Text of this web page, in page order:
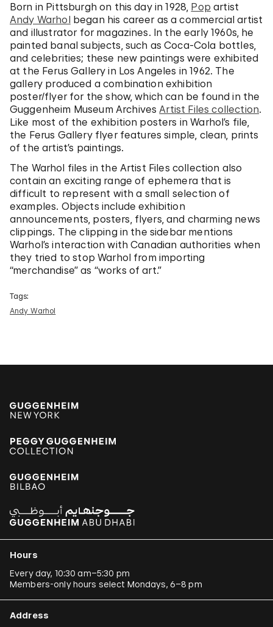
Born in Pittsburgh on this day in 1928, Pop artist
Andy Warhol began his career as a commercial artist
and illustrator for magazines. In the early 1960s, he
painted banal subjects, such as Coca-Cola bottles,
and celebrities; these new paintings were exhibited
at the Ferus Gallery in Los Angeles in 1962. The
gallery produced a combination exhibition
poster/flyer for the show, which can be found in the
Guggenheim Museum ArchivesArtist Files collection.
Like most of the exhibition posters in Warhol’s file,
the Ferus Gallery flyer features simple, clean, prints
of the artist’s paintings.
The Warhol files in the Artist Files collection also
contain an exciting range of ephemera that is
difficult to represent with a small selection of
examples. Objects include exhibition
announcements, posters, flyers, and charming news
clippings. The clipping in the sidebar mentions
Warhol’s interaction with Canadian authorities when
they tried to stop Warhol from importing
“merchandise” as “works of art.”
Tags:
Andy Warhol
Hours
Every day, 10:30 am–5:30 pm
Members-only hours select Mondays, 6–8 pm
Address